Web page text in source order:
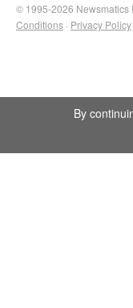
© 1995-2026 Newsmatics
Conditions · Privacy Policy
By